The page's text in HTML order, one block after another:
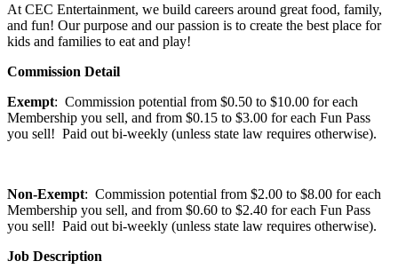
At CEC Entertainment, we build careers around great food, family,
and fun! Our purpose and our passion is to create the best place for
kids and families to eat and play!
Commission Detail
Exempt: Commission potential from $0.50 to $10.00 for each
Membership you sell, and from $0.15 to $3.00 for each Fun Pass
you sell! Paid out bi-weekly (unless state law requires otherwise).
Non-Exempt: Commission potential from $2.00 to $8.00 for each
Membership you sell, and from $0.60 to $2.40 for each Fun Pass
you sell! Paid out bi-weekly (unless state law requires otherwise).
Job Description